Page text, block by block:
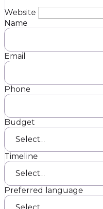
Website
Name
Email
Phone
Budget
Timeline
Preferred language